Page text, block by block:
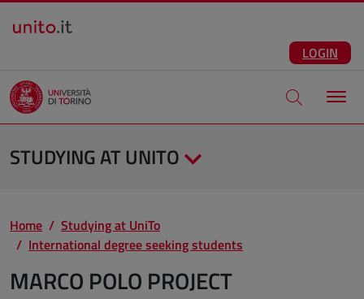
Salta al contenuto principale
LOGIN
Apri modale
STUDYING AT UNITO
Home
Studying at UniTo
International degree seeking students
MARCO POLO PROJECT